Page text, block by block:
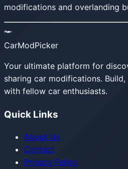
modifications and overlanding
CarModPicker
Your ultimate platform for
sharing car modifications.
with fellow car enthusiasts.
Quick Links
About Us
Contact
Privacy Policy